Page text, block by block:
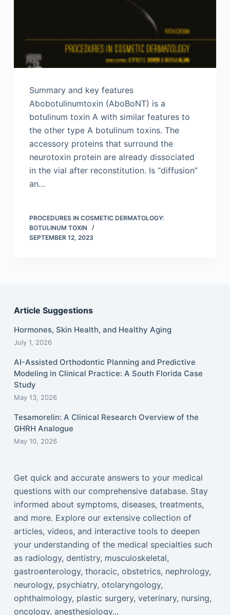
Summary and key features
Abobotulinumtoxin (AboBoNT) is a
botulinum toxin A with similar features to
the other type A botulinum toxins. The
accessory proteins that surround the
neurotoxin protein are already dissociated
in the vial after reconstitution. Is “diffusion”
an…
PROCEDURES IN COSMETIC DERMATOLOGY:
BOTULINUM TOXIN
SEPTEMBER 12, 2023
Article Suggestions
Hormones, Skin Health, and Healthy Aging
July 1, 2026
AI-Assisted Orthodontic Planning and Predictive
Modeling in Clinical Practice: A South Florida Case
Study
May 13, 2026
Tesamorelin: A Clinical Research Overview of the
GHRH Analogue
May 10, 2026
Get quick and accurate answers to your medical
questions with our comprehensive database. Stay
informed about symptoms, diseases, treatments,
and more. Explore our extensive collection of
articles, videos, and interactive tools to deepen
your understanding of the medical specialties such
as radiology, dentistry, musculoskeletal,
gastroenterology, thoracic, obstetrics, nephrology,
neurology, psychiatry, otolaryngology,
ophthalmology, plastic surgery, veterinary, nursing,
oncology, anesthesiology...